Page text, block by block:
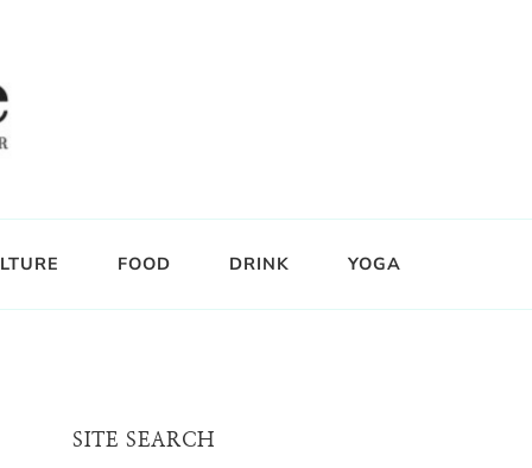
FOOD DRINK YOGA
SITE SEARCH